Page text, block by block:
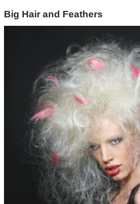
Big Hair and Feathers